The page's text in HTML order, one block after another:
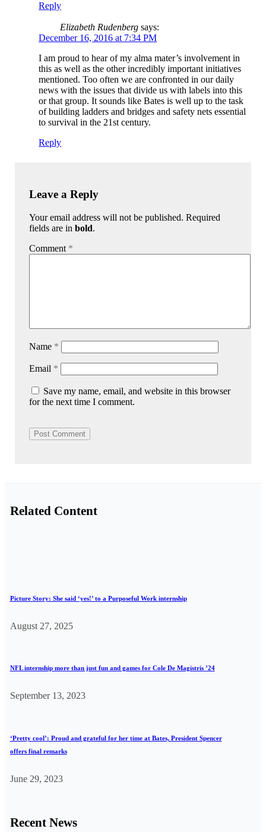
Reply
Elizabeth Rudenberg says:
December 16, 2016 at 7:34 PM
I am proud to hear of my alma mater’s involvement in
this as well as the other incredibly important initiatives
mentioned. Too often we are confronted in our daily
news with the issues that divide us with labels into this
or that group. It sounds like Bates is well up to the task
of building ladders and bridges and safety nets essential
to survival in the 21st century.
Reply
Leave a Reply
Your email address will not be published. Required
fields are inbold.
Comment *
Name *
Email *
Save my name, email, and website in this browser
for the next time I comment.
Related Content
Picture Story: She said ‘yes!’ to a Purposeful Work internship
August 27, 2025
NFL internship more than just fun and games for Cole De Magistris ’24
September 13, 2023
‘Pretty cool’: Proud and grateful for her time at Bates, President Spencer
offers final remarks
June 29, 2023
Recent News